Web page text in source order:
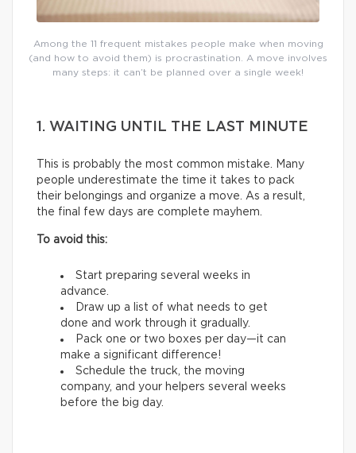
Among the 11 frequent mistakes people make when moving
(and how to avoid them) is procrastination. A move involves
many steps: it can’t be planned over a single week!
1. WAITING UNTIL THE LAST MINUTE
This is probably the most common mistake. Many
people underestimate the time it takes to pack
their belongings and organize a move. As a result,
the final few days are complete mayhem.
To avoid this:
Start preparing several weeks in
advance.
Draw up a list of what needs to get
done and work through it gradually.
Pack one or two boxes per day—it can
make a significant difference!
Schedule the truck, the moving
company, and your helpers several weeks
before the big day.